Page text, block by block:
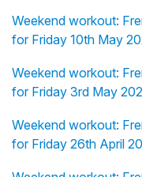
Weekend workout:
for Friday 10th May
Weekend workout:
for Friday 3rd May
Weekend workout:
for Friday 26th April